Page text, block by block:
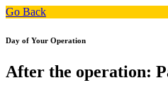
Go Back
Day of Your Operation
After the operation: